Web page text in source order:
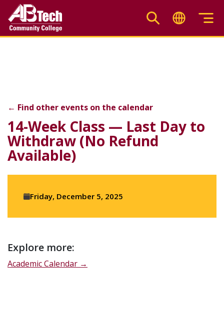
main
← Find other events on the calendar
14-Week Class — Last Day to
Withdraw (No Refund
Available)
Event
details
Friday, December 5, 2025
Event
description
Explore more:
Academic Calendar →